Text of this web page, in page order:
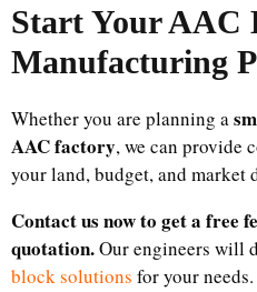
Start Your AAC
Manufacturing
Whether you are planning a
AAC factory, we can provide
your land, budget, and market
Contact us now to get a free
quotation.Our engineers will
block solutions for your needs.